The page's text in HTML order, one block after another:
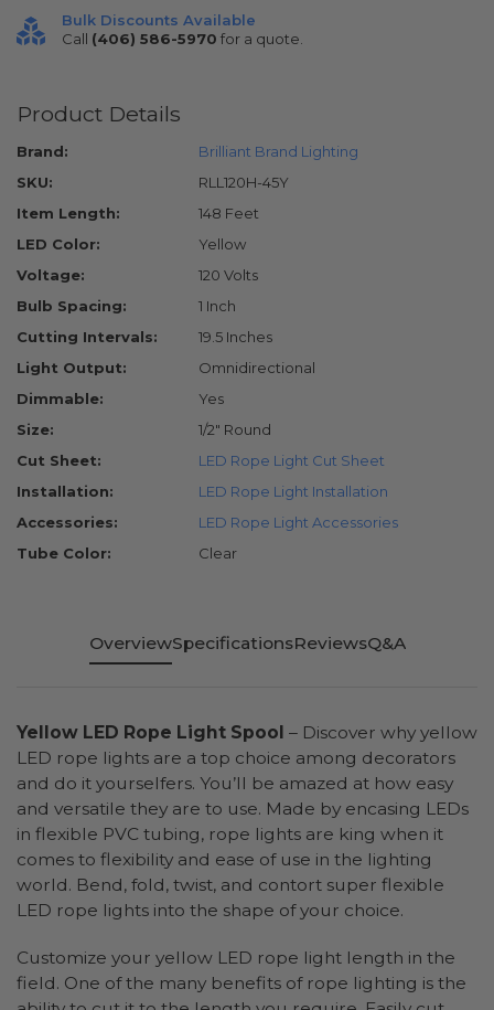
Bulk Discounts Available
Call (406) 586-5970 for a quote.
Product Details
Brand:
Brilliant Brand Lighting
SKU:
RLL120H-45Y
Item Length:
148 Feet
LED Color:
Yellow
Voltage:
120 Volts
Bulb Spacing:
1 Inch
Cutting Intervals:
19.5 Inches
Light Output:
Omnidirectional
Dimmable:
Yes
Size:
1/2" Round
Cut Sheet:
LED Rope Light Cut Sheet
Installation:
LED Rope Light Installation
Accessories:
LED Rope Light Accessories
Tube Color:
Clear
OverviewSpecificationsReviewsQ&A
Yellow LED Rope Light Spool – Discover why yellow
LED rope lights are a top choice among decorators
and do it yourselfers. You’ll be amazed at how easy
and versatile they are to use. Made by encasing LEDs
in flexible PVC tubing, rope lights are king when it
comes to flexibility and ease of use in the lighting
world. Bend, fold, twist, and contort super flexible
LED rope lights into the shape of your choice.
Customize your yellow LED rope light length in the
field. One of the many benefits of rope lighting is the